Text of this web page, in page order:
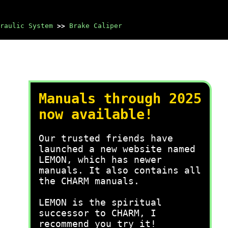
System >> Brake Caliper
Manuals through 2025
now available!
Our trusted friends have
launched a new website named
LEMON, which has newer
manuals. It also contains all
the CHARM manuals.
LEMON is the spiritual
successor to CHARM, I
recommend you try it!